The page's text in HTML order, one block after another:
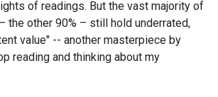
of readings. But the vast majority of
the other 90% – still hold underrated,
value" -- another masterpiece by
reading and thinking about my